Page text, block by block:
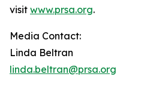
visit www.prsa.org.
Media Contact:
Linda Beltran
linda.beltran@prsa.org